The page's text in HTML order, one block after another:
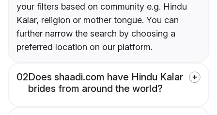
your filters based on community e.g. Hindu
Kalar, religion or mother tongue. You can
further narrow the search by choosing a
preferred location on our platform.
02Does shaadi.com have Hindu Kalar
brides from around the world?